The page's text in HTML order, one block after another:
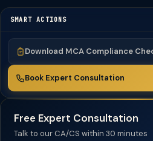
SMART ACTIONS
Download MCA Compliance
Book Expert Consultation
Free Expert Consultation
Talk to our CA/CS within 30 minutes